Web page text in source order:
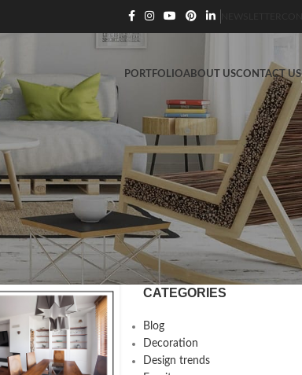
PORTFOLIOABOUT USCONTACT US
CATEGORIES
Blog
Decoration
Design trends